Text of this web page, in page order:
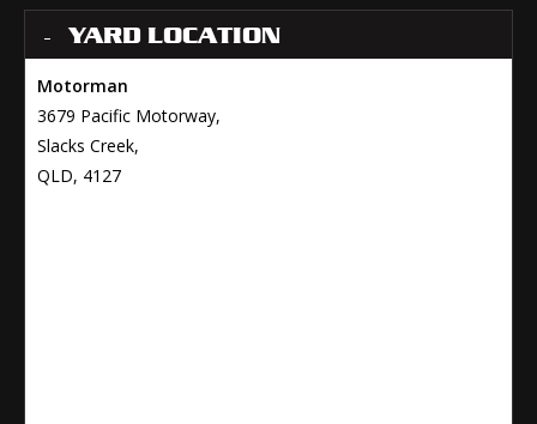
YARD LOCATION
Motorman
3679 Pacific Motorway,
Slacks Creek,
QLD, 4127